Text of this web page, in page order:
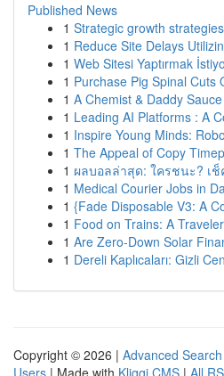
Published News
1 Strategic growth
1 Reduce Site Delays
1 Web Sitesi Yaptırmak
1 Purchase Pig Spinal Cuts
1 A Chemist & Daddy
1 Leading AI Platforms : A
1 Inspire Young Minds:
1 The Appeal of Copy
1 ผลบอลล่าสุด: ใครชนะ? เ
1 Medical Courier Jobs in
1 {Fade Disposable V3: A
1 Food on Trains: A
1 Are Zero-Down Solar
1 Dereli Kaplıcaları: Gizli
Copyright © 2026 | Advanced Search
Users | Made with Kliqqi CMS | All